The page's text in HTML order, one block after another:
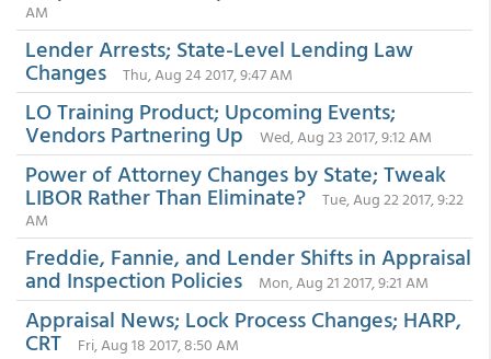
AM
Lender Arrests; State-Level Lending Law
Changes Thu, Aug 24 2017, 9:47 AM
LO Training Product; Upcoming Events;
Vendors Partnering Up Wed, Aug 23 2017, 9:12 AM
Power of Attorney Changes by State; Tweak
LIBOR Rather Than Eliminate?
Tue, Aug 22 2017, 9:22
AM
Freddie, Fannie, and Lender Shifts in Appraisal
and Inspection Policies Mon, Aug 21 2017, 9:21 AM
Appraisal News; Lock Process Changes; HARP,
CRT Fri, Aug 18 2017, 8:50 AM